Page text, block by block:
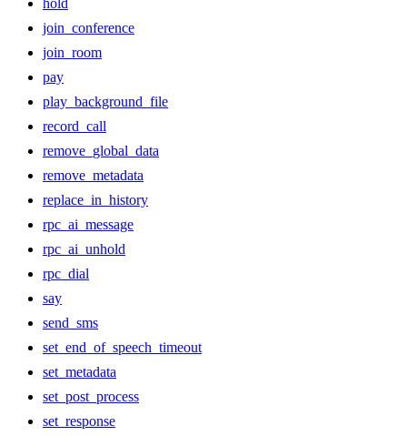
hold
join_conference
join_room
pay
play_background_file
record_call
remove_global_data
remove_metadata
replace_in_history
rpc_ai_message
rpc_ai_unhold
rpc_dial
say
send_sms
set_end_of_speech_timeout
set_metadata
set_post_process
set_response